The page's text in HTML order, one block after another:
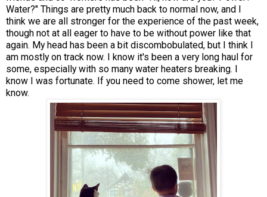
Water?" Things are pretty much back to normal now, and I
think we are all stronger for the experience of the past week,
though not at all eager to have to be without power like that
again. My head has been a bit discombobulated, but I think I
am mostly on track now. I know it's been a very long haul for
some, especially with so many water heaters breaking. I
know I was fortunate. If you need to come shower, let me
know.